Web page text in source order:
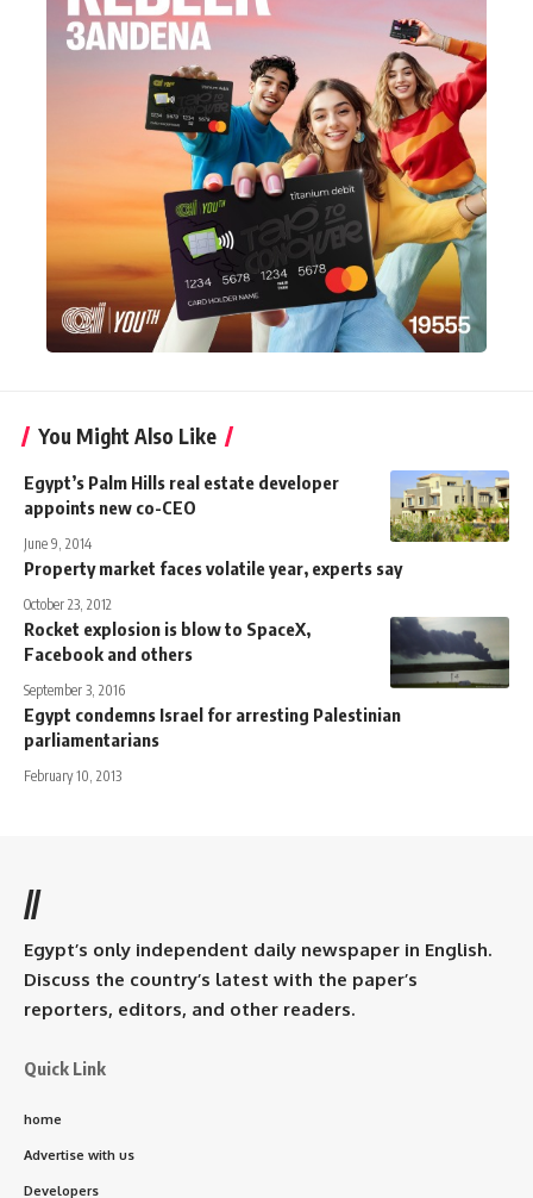
You Might Also Like
Egypt’s Palm Hills real estate developer
appoints new co-CEO
June 9, 2014
Property market faces volatile year, experts say
October 23, 2012
Rocket explosion is blow to SpaceX,
Facebook and others
September 3, 2016
Egypt condemns Israel for arresting Palestinian
parliamentarians
February 10, 2013
//
Egypt’s only independent daily newspaper in English.
Discuss the country’s latest with the paper’s
reporters, editors, and other readers.
Quick Link
home
Advertise with us
Developers